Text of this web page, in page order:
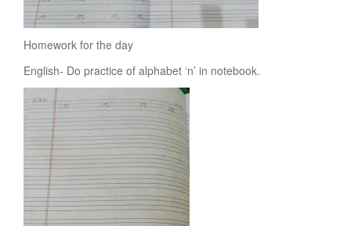
Homework for the day
English- Do practice of alphabet ‘n’ in notebook.